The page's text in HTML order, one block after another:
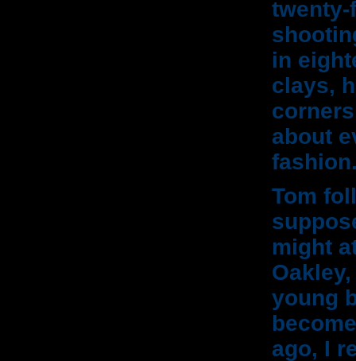
in
clays,
about
Tom
might
young
ago, I